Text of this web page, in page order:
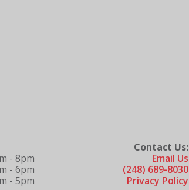
- 8pm
- 6pm
- 5pm
Contact Us:
Email Us
(248) 689-8030
Privacy Policy